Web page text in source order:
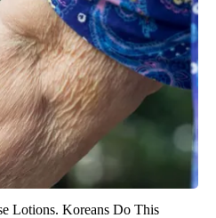
Lotions. Koreans Do This